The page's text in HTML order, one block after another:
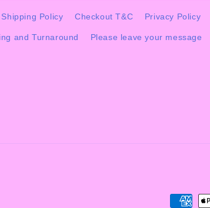
Shipping Policy Checkout T&C Privacy Policy
and Turnaround Please leave your message
Payment